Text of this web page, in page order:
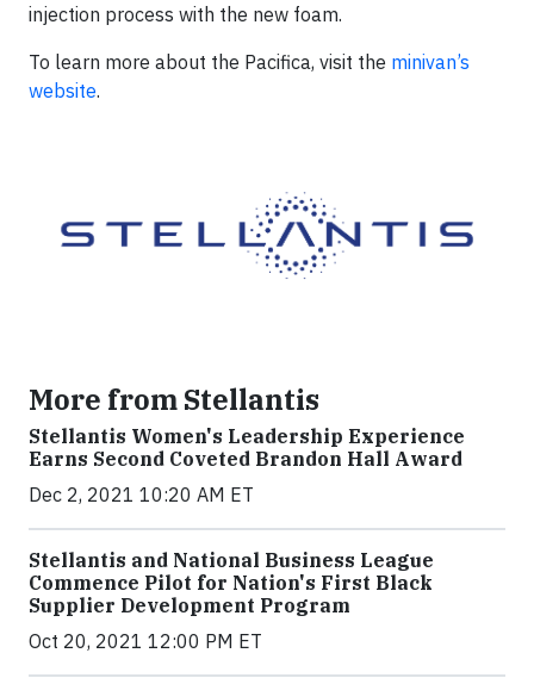
injection process with the new foam.
To learn more about the Pacifica, visit the minivan’s
website.
More from Stellantis
Stellantis Women's Leadership Experience
Earns Second Coveted Brandon Hall Award
Dec 2, 2021 10:20 AM ET
Stellantis and National Business League
Commence Pilot for Nation's First Black
Supplier Development Program
Oct 20, 2021 12:00 PM ET